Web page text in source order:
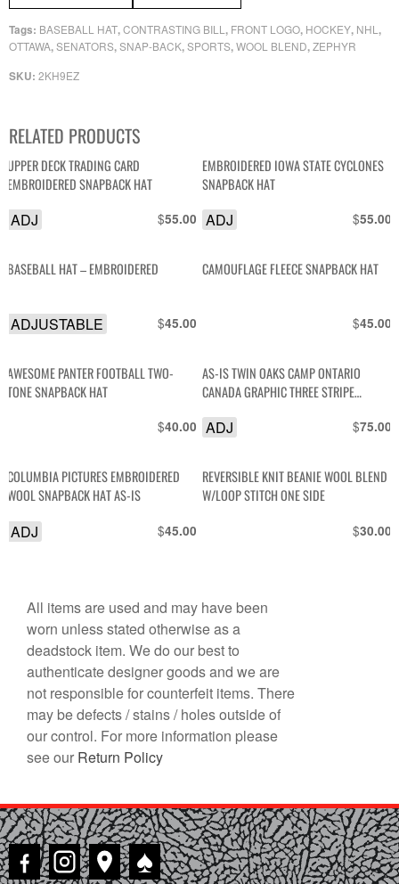
SKU: 2KH9EZ
Tags: BASEBALL HAT,CONTRASTING BILL , FRONT LOGO, HOCKEY, NHL ,
OTTAWA,SENATORS,SNAP-BACK,SPORTS,WOOL BLEND,ZEPHYR
RELATED PRODUCTS
UPPER DECK TRADING CARD
EMBROIDERED SNAPBACK HAT
$55.00
ADJ
EMBROIDERED IOWA STATE CYCLONES
SNAPBACK HAT
$55.00
ADJ
BASEBALL HAT – EMBROIDERED
$45.00
ADJUSTABLE
CAMOUFLAGE FLEECE SNAPBACK HAT
$45.00
AWESOME PANTER FOOTBALL TWO-
TONE SNAPBACK HAT
$40.00
AS-IS TWIN OAKS CAMP ONTARIO
CANADA GRAPHIC THREE STRIPE
$75.00
ADJ
COLUMBIA PICTURES EMBROIDERED
WOOL SNAPBACK HAT AS-IS
$45.00
ADJ
REVERSIBLE KNIT BEANIE WOOL BLEND
W/LOOP STITCH ONE SIDE
$30.00
All items are used and may have been
worn unless stated otherwise as a
deadstock item. We do our best to
authenticate designer goods and we are
not responsible for counterfeit items. There
may be defects / stains / holes outside of
our control. For more information please
see our Return Policy
♠